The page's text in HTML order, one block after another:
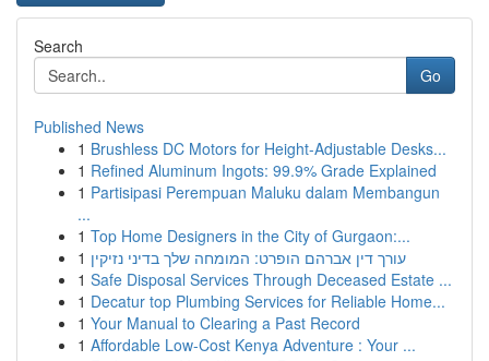
Search
Go
Published News
1 Brushless DC Motors for Height-Adjustable Desks...
1 Refined Aluminum Ingots: 99.9% Grade Explained
1 Partisipasi Perempuan Maluku dalam Membangun
...
1 Top Home Designers in the City of Gurgaon:...
1 עורך דין אברהם הופרט: המומחה שלך בדיני נזיקין
1 Safe Disposal Services Through Deceased Estate ...
1 Decatur top Plumbing Services for Reliable Home...
1 Your Manual to Clearing a Past Record
1 Affordable Low-Cost Kenya Adventure : Your ...